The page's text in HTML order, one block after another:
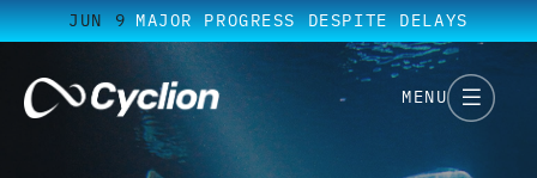
JUN 9 MAJOR PROGRESS DESPITE DELAYS
MENU